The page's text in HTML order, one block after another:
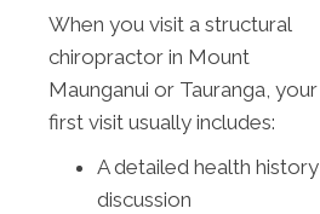
When you visit a structural
chiropractor in Mount
Maunganui or Tauranga, your
first visit usually includes:
A detailed health history
discussion